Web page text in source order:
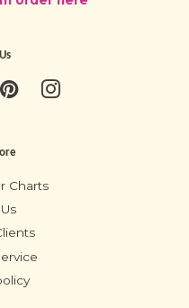
PinterestInstagram
Charts